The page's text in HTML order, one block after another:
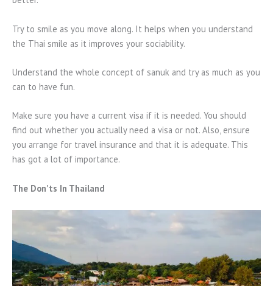
Try to smile as you move along. It helps when you understand
the Thai smile as it improves your sociability.
Understand the whole concept of sanuk and try as much as you
can to have fun.
Make sure you have a current visa if it is needed. You should
find out whether you actually need a visa or not. Also, ensure
you arrange for travel insurance and that it is adequate. This
has got a lot of importance.
The Don’ts In Thailand